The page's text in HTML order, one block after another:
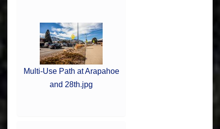
Multi-Use Path at Arapahoe
and 28th.jpg